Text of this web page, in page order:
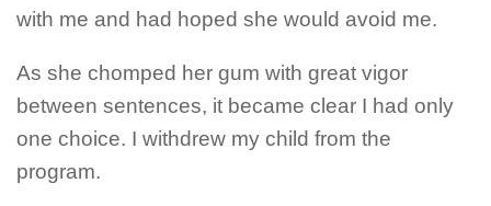
with me and had hoped she would avoid me.
As she chomped her gum with great vigor
between sentences, it became clear I had only
one choice. I withdrew my child from the
program.